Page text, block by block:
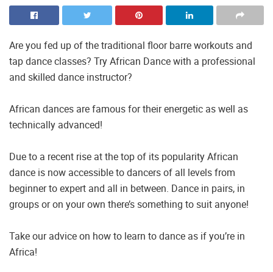
Are you fed up of the traditional floor barre workouts and
tap dance classes? Try African Dance with a professional
and skilled dance instructor?
African dances are famous for their energetic as well as
technically advanced!
Due to a recent rise at the top of its popularity African
dance is now accessible to dancers of all levels from
beginner to expert and all in between. Dance in pairs, in
groups or on your own there’s something to suit anyone!
Take our advice on how to learn to dance as if you’re in
Africa!